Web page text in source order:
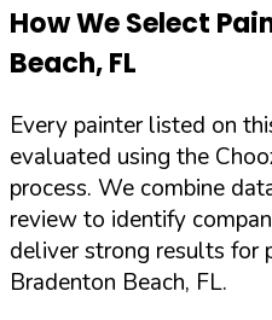
How We Select
Beach,FL
Every painter listed on
evaluated using the
process. We combine
review to identify
deliver strong results for
Bradenton Beach, FL.